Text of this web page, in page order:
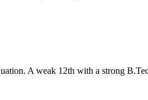
A weak 12th with a strong